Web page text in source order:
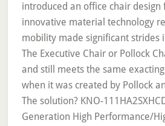
introduced an office chair design
innovative material technology
mobility made significant strides
The Executive Chair or Pollock
and still meets the same
when it was created by Pollock
The solution? KNO-
Generation High Performance/